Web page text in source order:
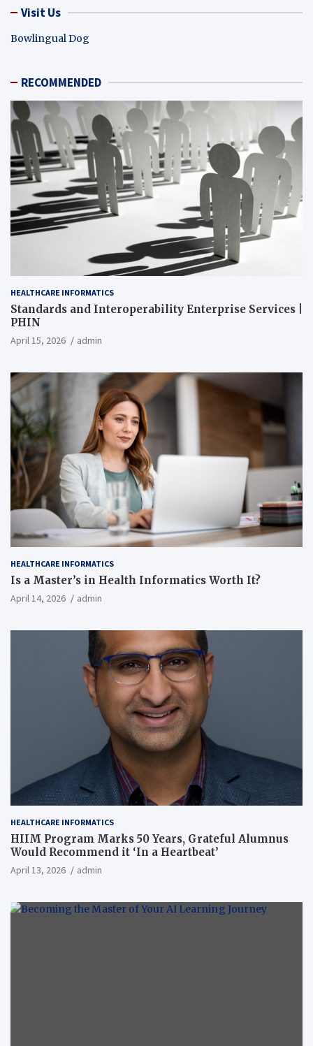
Visit Us
Bowlingual Dog
RECOMMENDED
HEALTHCARE INFORMATICS
Standards and Interoperability Enterprise Services |
PHIN
April 15, 2026 admin
HEALTHCARE INFORMATICS
Is a Master’s in Health Informatics Worth It?
April 14, 2026 admin
HEALTHCARE INFORMATICS
HIIM Program Marks 50 Years, Grateful Alumnus
Would Recommend it ‘In a Heartbeat’
April 13, 2026 admin